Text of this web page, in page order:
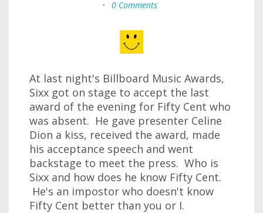
• 0 Comments
At last night's Billboard Music Awards,
Sixx got on stage to accept the last
award of the evening for Fifty Cent who
was absent. He gave presenter Celine
Dion a kiss, received the award, made
his acceptance speech and went
backstage to meet the press. Who is
Sixx and how does he know Fifty Cent.
He's an impostor who doesn't know
Fifty Cent better than you or I.